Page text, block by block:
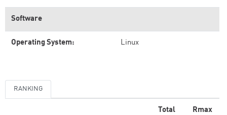
Software
Operating System: Linux
RANKING
Total
Rmax